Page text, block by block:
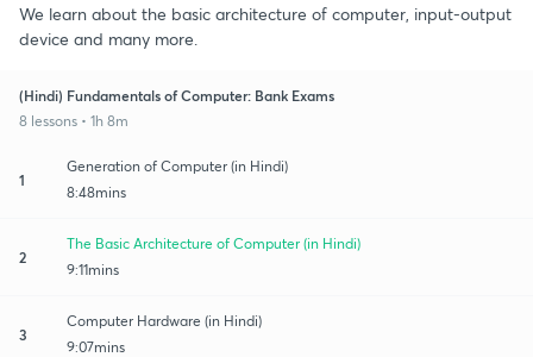
We learn about the basic architecture of computer, input-output
device and many more.
(Hindi) Fundamentals of Computer: Bank Exams
8 lessons • 1h 8m
1
Generation of Computer (in Hindi)
8:48mins
2
The Basic Architecture of Computer (in Hindi)
9:11mins
3
Computer Hardware (in Hindi)
9:07mins